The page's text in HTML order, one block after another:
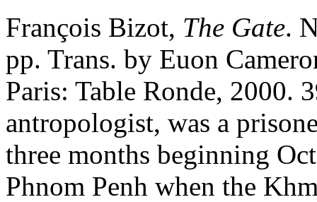
François Bizot, The Gate.
pp. Trans. by Euon
Paris: Table Ronde, 2000.
antropologist, was a
three months beginning
Phnom Penh when the